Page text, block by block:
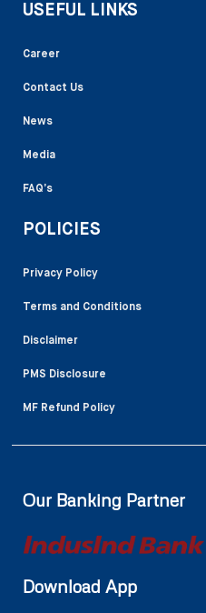
USEFUL LINKS
Career
Contact Us
News
Media
FAQ’s
POLICIES
Privacy Policy
Terms and Conditions
Disclaimer
PMS Disclosure
MF Refund Policy
Our Banking Partner
Download App